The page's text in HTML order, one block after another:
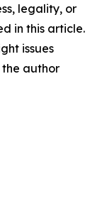
legality, or
in this article.
issues
author